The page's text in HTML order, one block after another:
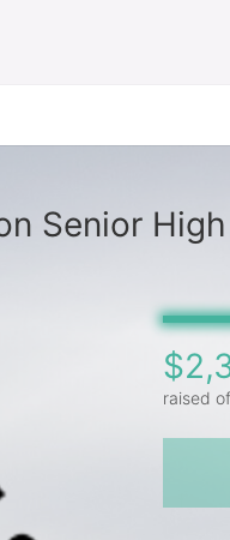
Senior
raised